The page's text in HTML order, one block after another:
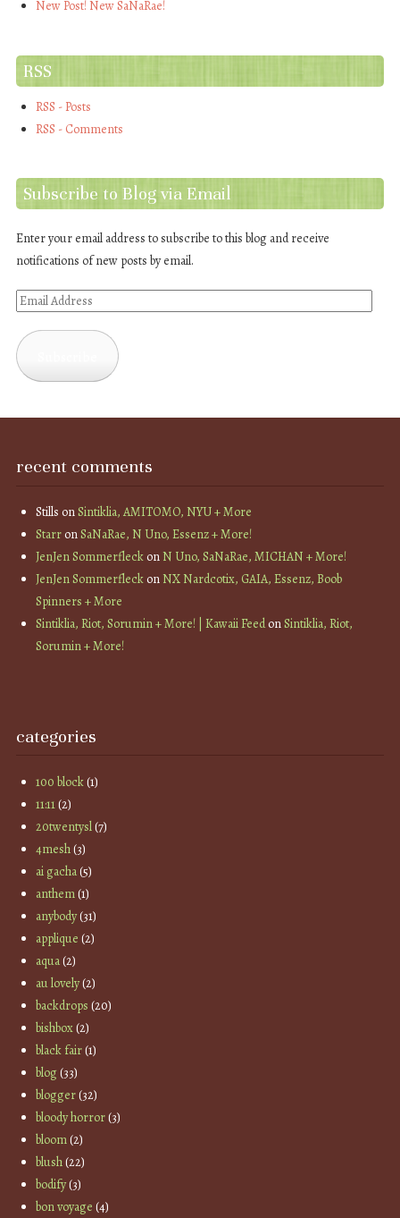
New Post! New SaNaRae!
RSS
RSS - Posts
RSS - Comments
Subscribe to Blog via Email
Enter your email address to subscribe to this blog and receive
notifications of new posts by email.
Email
recent comments
Stills onSintiklia, AMITOMO, NYU + More
StarronSaNaRae, N Uno, Essenz + More!
JenJen SommerfleckonN Uno, SaNaRae, MICHAN + More!
JenJen SommerfleckonNX Nardcotix, GAIA, Essenz, Boob
Spinners + More
Sintiklia, Riot, Sorumin + More! | Kawaii FeedonSintiklia, Riot,
Sorumin + More!
categories
100 block(1)
11:11(2)
20twentysl(7)
4mesh(3)
ai gacha(5)
anthem(1)
anybody(31)
applique (2)
aqua(2)
au lovely(2)
backdrops (20)
bishbox(2)
black fair(1)
blog(33)
blogger(32)
bloody horror(3)
bloom(2)
blush(22)
bodify(3)
bon voyage (4)